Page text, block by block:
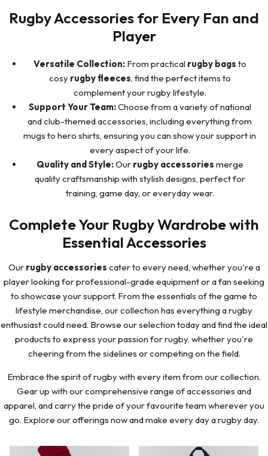
Rugby Accessories for Every Fan and
Player
Versatile Collection:From practical rugby bags to
cosy rugby fleeces, find the perfect items to
complement your rugby lifestyle.
Support Your Team:Choose from a variety of national
and club-themed accessories, including everything from
mugs to hero shirts, ensuring you can show your support in
every aspect of your life.
Quality and Style:Our rugby accessories merge
quality craftsmanship with stylish designs, perfect for
training, game day, or everyday wear.
Complete Your Rugby Wardrobe with
Essential Accessories
Our rugby accessories cater to every need, whether you're a
player looking for professional-grade equipment or a fan seeking
to showcase your support. From the essentials of the game to
lifestyle merchandise, our collection has everything a rugby
enthusiast could need. Browse our selection today and find the ideal
products to express your passion for rugby, whether you're
cheering from the sidelines or competing on the field.
Embrace the spirit of rugby with every item from our collection.
Gear up with our comprehensive range of accessories and
apparel, and carry the pride of your favourite team wherever you
go. Explore our offerings now and make every day a rugby day.